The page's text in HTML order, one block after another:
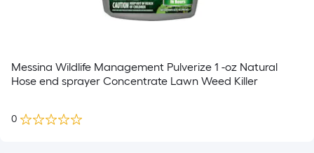
Messina Wildlife Management Pulverize 1 -oz Natural
Hose end sprayer Concentrate Lawn Weed Killer
0